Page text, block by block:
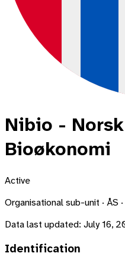
Nibio -
Bioøkonomi
Active
Organisational sub-unit · ÅS
Data last updated: July 16,
Identification